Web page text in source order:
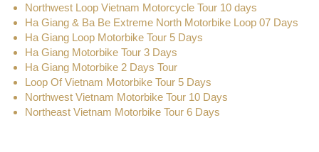
Northwest Loop Vietnam Motorcycle Tour 10 days
Ha Giang & Ba Be Extreme North Motorbike Loop 07 Days
Ha Giang Loop Motorbike Tour 5 Days
Ha Giang Motorbike Tour 3 Days
Ha Giang Motorbike 2 Days Tour
Loop Of Vietnam Motorbike Tour 5 Days
Northwest Vietnam Motorbike Tour 10 Days
Northeast Vietnam Motorbike Tour 6 Days